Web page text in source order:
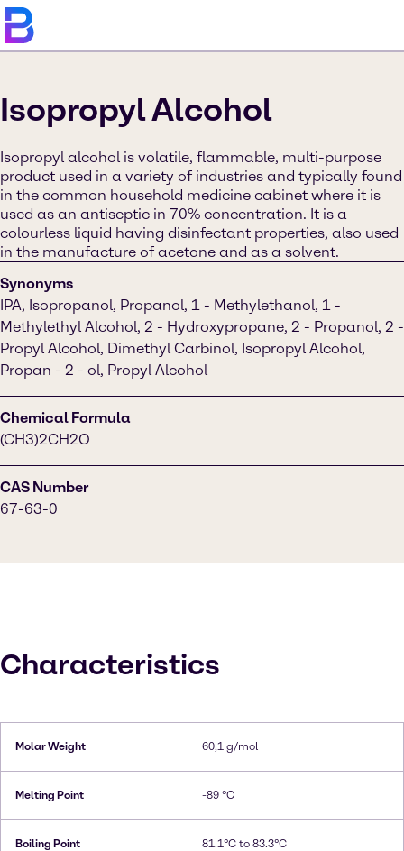
Isopropyl Alcohol
Isopropyl alcohol is volatile, flammable, multi-purpose
product used in a variety of industries and typically found
in the common household medicine cabinet where it is
used as an antiseptic in 70% concentration. It is a
colourless liquid having disinfectant properties, also used
in the manufacture of acetone and as a solvent.
Synonyms
IPA, Isopropanol, Propanol, 1 - Methylethanol, 1 -
Methylethyl Alcohol, 2 - Hydroxypropane, 2 - Propanol, 2 -
Propyl Alcohol, Dimethyl Carbinol, Isopropyl Alcohol,
Propan - 2 - ol, Propyl Alcohol
Chemical Formula
(CH3)2CH2O
CAS Number
67-63-0
Characteristics
Molar Weight 60,1 g/mol
Melting Point -89 °C
Boiling Point 81.1°C to 83.3°C